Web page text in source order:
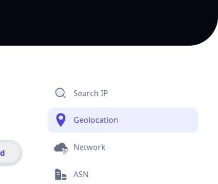
Search IP
Geolocation
Network
ASN